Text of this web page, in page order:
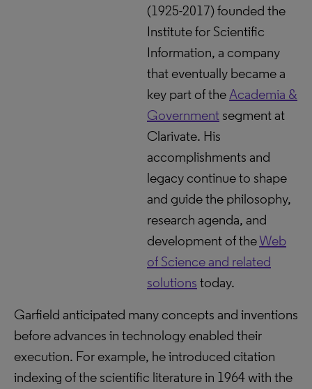
(1925-2017) founded the
Institute for Scientific
Information, a company
that eventually became a
key part of theAcademia &
Government segment at
Clarivate. His
accomplishments and
legacy continue to shape
and guide the philosophy,
research agenda, and
development of theWeb
of Science and related
solutions today.
Garfield anticipated many concepts and inventions
before advances in technology enabled their
execution. For example, he introduced citation
indexing of the scientific literature in 1964 with the